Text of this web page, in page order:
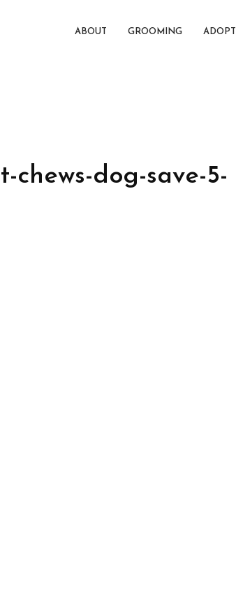
ABOUT GROOMING ADOPT
chews-dog-save-5-